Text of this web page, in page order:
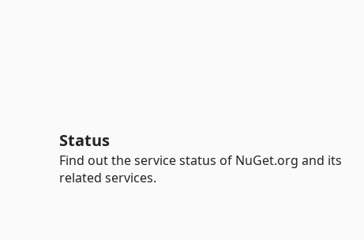
Status
Find out the service status of NuGet.org and its
related services.